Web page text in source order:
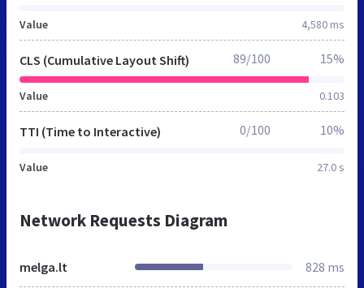
Value 4,580 ms
CLS (Cumulative Layout Shift)
Value 0.103
89/100 15%
TTI (Time to Interactive)
Value 27.0 s
0/100 10%
Network Requests Diagram
melga.lt 828 ms